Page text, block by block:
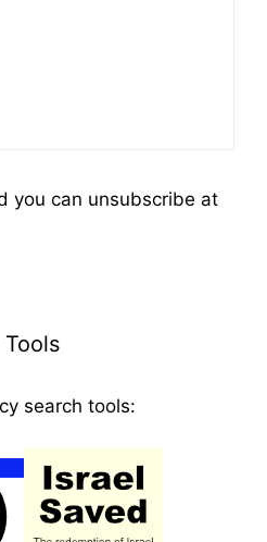
you can unsubscribe at
search tools: